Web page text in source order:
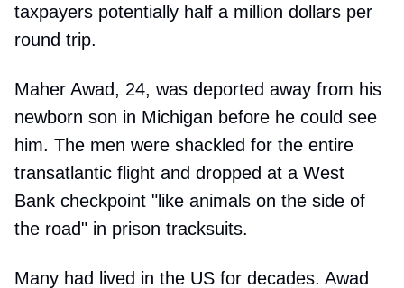
taxpayers potentially half a million dollars per
round trip.
Maher Awad, 24, was deported away from his
newborn son in Michigan before he could see
him. The men were shackled for the entire
transatlantic flight and dropped at a West
Bank checkpoint "like animals on the side of
the road" in prison tracksuits.
Many had lived in the US for decades. Awad